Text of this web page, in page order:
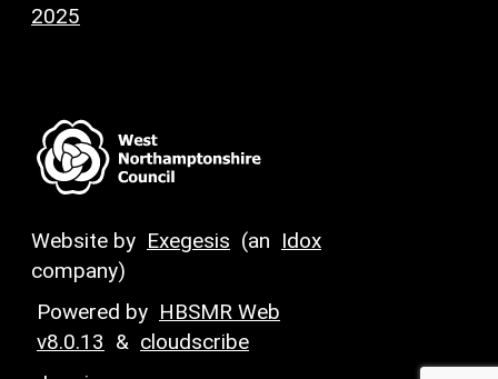
2025
Website by Exegesis (an Idox
company)
Powered by HBSMR Web
v8.0.13 & cloudscribe